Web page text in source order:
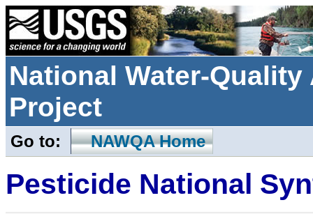
National Water-
Project
Go to: NAWQA Home
Pesticide National